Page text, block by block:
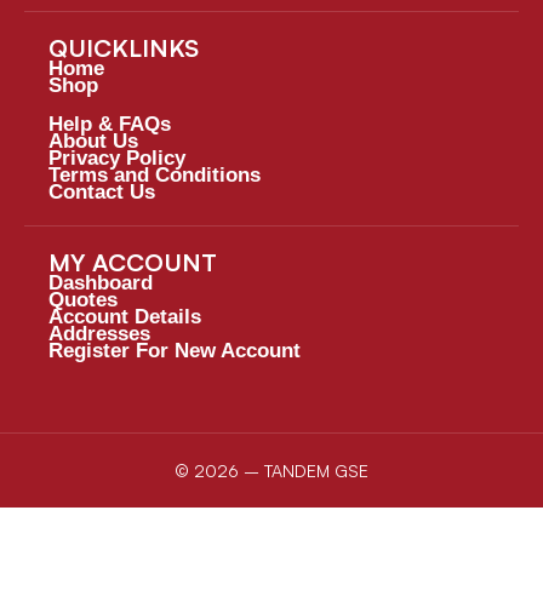
QUICKLINKS
Home
Shop
Help & FAQs
About Us
Privacy Policy
Terms and Conditions
Contact Us
MY ACCOUNT
Dashboard
Quotes
Account Details
Addresses
Register For New Account
© 2026 – TANDEM GSE